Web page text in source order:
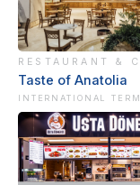
RESTAURANT &
Taste of Anatolia
INTERNATIONAL